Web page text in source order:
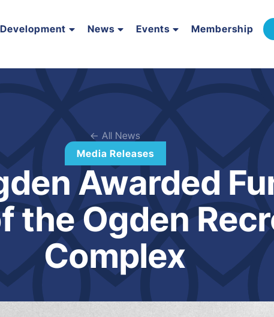
News Events Membership
← All News
Media Releases
Awarded
the Ogden
Complex